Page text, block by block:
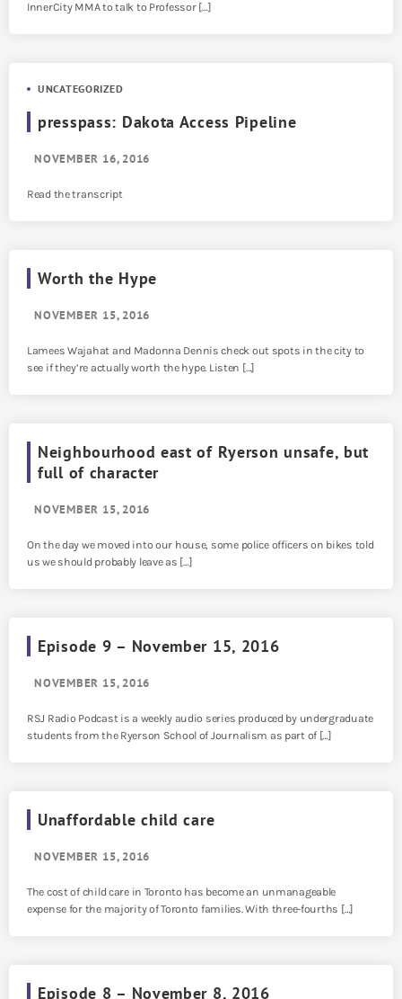
InnerCity MMA to talk to Professor […]
UNCATEGORIZED
presspass: Dakota Access Pipeline
NOVEMBER 16, 2016
Read the transcript
Worth the Hype
NOVEMBER 15, 2016
Lamees Wajahat and Madonna Dennis check out spots in the city to
see if they’re actually worth the hype. Listen […]
Neighbourhood east of Ryerson unsafe, but
full of character
NOVEMBER 15, 2016
On the day we moved into our house, some police officers on bikes told
us we should probably leave as […]
Episode 9 – November 15, 2016
NOVEMBER 15, 2016
RSJ Radio Podcast is a weekly audio series produced by undergraduate
students from the Ryerson School of Journalism as part of […]
Unaffordable child care
NOVEMBER 15, 2016
The cost of child care in Toronto has become an unmanageable
expense for the majority of Toronto families. With three-fourths […]
Episode 8 – November 8, 2016